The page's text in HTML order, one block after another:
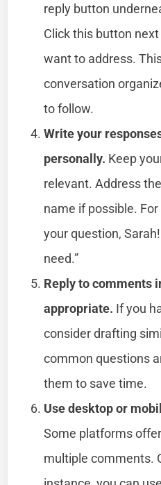
reply button
Click this button
want to address.
conversation
to follow.
Write your
personally. Keep
relevant. Address
name if possible.
your question,
need.”
Reply to comments
appropriate. If you
consider drafting
common questions
them to save time.
Use desktop or
Some platforms
multiple comments.